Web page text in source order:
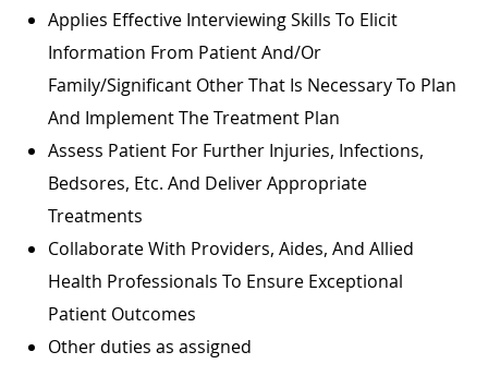
Applies Effective Interviewing Skills To Elicit
Information From Patient And/or
Family/significant Other That Is Necessary To Plan
And Implement The Treatment Plan
Assess Patient For Further Injuries, Infections,
Bedsores, Etc. And Deliver Appropriate
Treatments
Collaborate With Providers, Aides, And Allied
Health Professionals To Ensure Exceptional
Patient Outcomes
Other duties as assigned